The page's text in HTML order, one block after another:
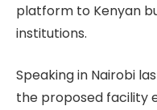
platform to Kenyan
institutions.
Speaking in Nairobi
the proposed facility